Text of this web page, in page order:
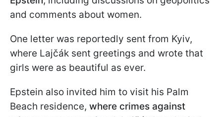
and comments about women.
One letter was reportedly sent from Kyiv,
where Lajčák sent greetings and wrote that
girls were as beautiful as ever.
Epstein also invited him to visit his Palm
Beach residence, where crimes against